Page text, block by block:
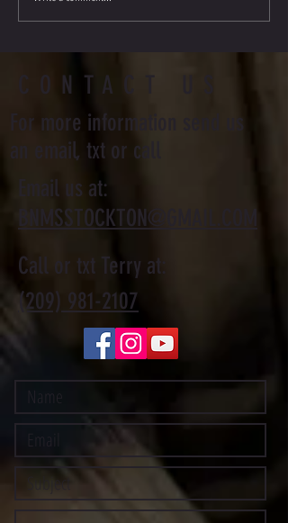
Journey
CONTACT US
For more information send us
an email, txt or call
Email us at:
BNMSSTOCKTON@GMAIL.COM
Call or txt Terry at:
(209) 981-2107